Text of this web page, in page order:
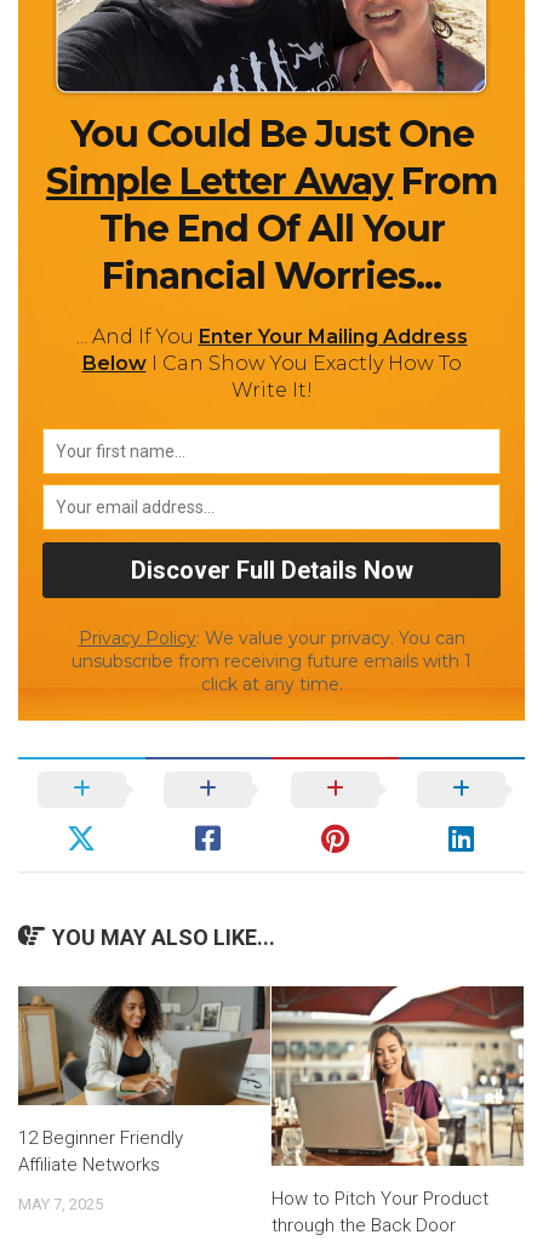
You Could Be Just One
Simple Letter AwayFrom
The End Of All Your
Financial Worries...
... And If You Enter Your Mailing Address
BelowI Can Show You Exactly How To
Write It!
Privacy Policy: We value your privacy. You can
unsubscribe from receiving future emails with 1
click at any time.
YOU MAY ALSO LIKE...
12 Beginner Friendly
Affiliate Networks
MAY 7, 2025
How to Pitch Your Product
through the Back Door